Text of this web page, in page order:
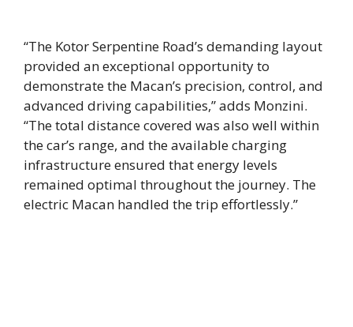
“The Kotor Serpentine Road’s demanding layout
provided an exceptional opportunity to
demonstrate the Macan’s precision, control, and
advanced driving capabilities,” adds Monzini.
“The total distance covered was also well within
the car’s range, and the available charging
infrastructure ensured that energy levels
remained optimal throughout the journey. The
electric Macan handled the trip effortlessly.”